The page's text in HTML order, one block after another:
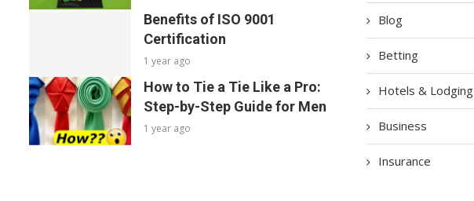
Benefits of ISO 9001
Certification
1 year ago
How to Tie a Tie Like a Pro:
Step-by-Step Guide for Men
1 year ago
Blog
Betting
Hotels & Lodging
Business
Insurance